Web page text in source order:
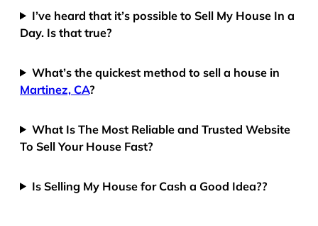
I’ve heard that it’s possible to Sell My House In a
Day. Is that true?
What’s the quickest method to sell a house in
Martinez, CA?
What Is The Most Reliable and Trusted Website
To Sell Your House Fast?
Is Selling My House for Cash a Good Idea??